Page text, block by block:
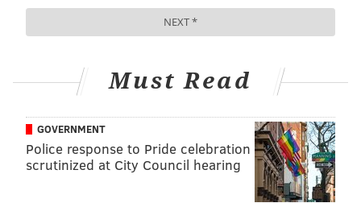
in some fashion.
Taylor said.
Taylor runs theCenter for Firefighter Injury Research
and Safety Trends
(FIRST), which is hosting the
conference.
Must Read
GOVERNMENT
Police response to Pride celebration
scrutinized at City Council hearing